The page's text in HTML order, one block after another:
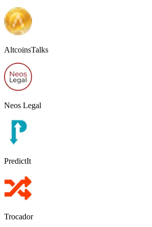
AltcoinsTalks
Neos Legal
PredictIt
Trocador